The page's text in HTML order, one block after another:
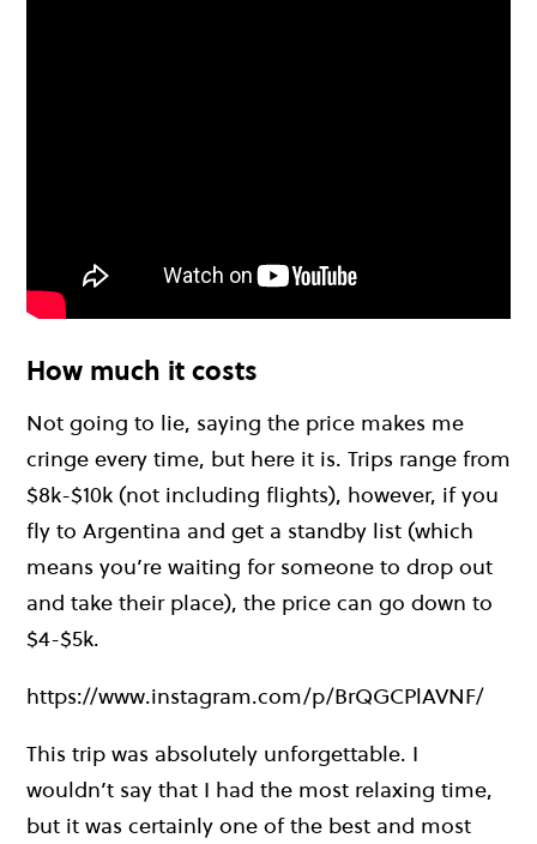
How much it costs
Not going to lie, saying the price makes me
cringe every time, but here it is. Trips range from
$8k-$10k (not including flights), however, if you
fly to Argentina and get a standby list (which
means you’re waiting for someone to drop out
and take their place), the price can go down to
$4-$5k.
https://www.instagram.com/p/BrQGCPlAVNF/
This trip was absolutely unforgettable. I
wouldn’t say that I had the most relaxing time,
but it was certainly one of the best and most